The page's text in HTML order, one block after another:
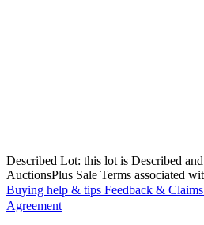
Described Lot: this lot is Described
AuctionsPlus Sale Terms associated
Buying help & tips Feedback & Claims
Agreement